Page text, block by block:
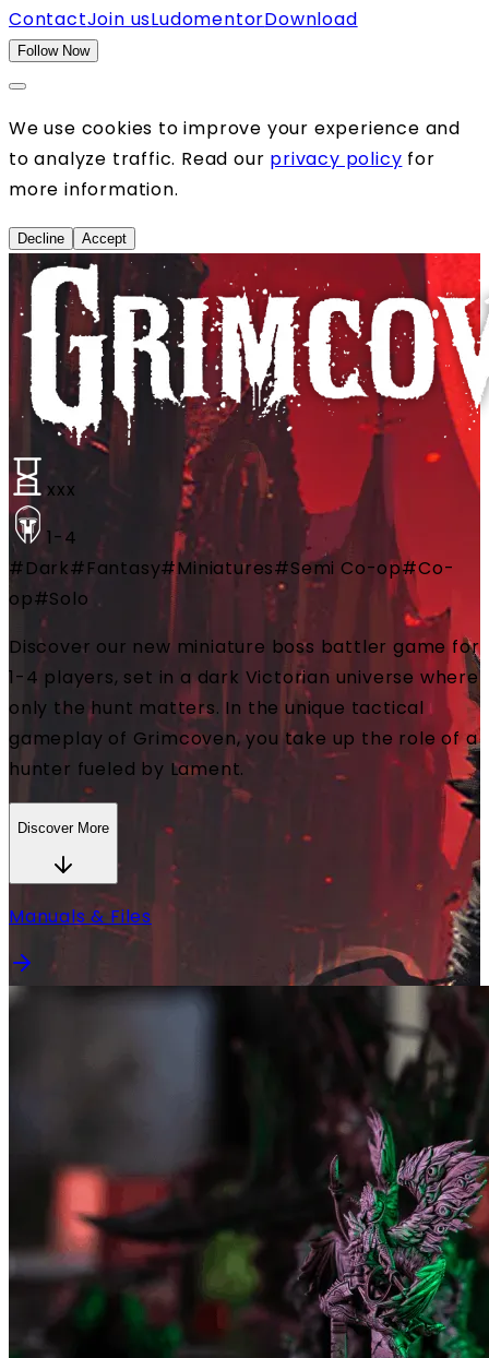
ContactJoin usLudomentorDownload
Follow Now
We use cookies to improve your experience and
to analyze traffic. Read our privacy policy for
more information.
Decline Accept
xxx
1-4
#Dark#Fantasy#Miniatures#Semi Co-op#Co-
op#Solo
Discover our new miniature boss battler game for
1-4 players, set in a dark Victorian universe where
only the hunt matters. In the unique tactical
gameplay of Grimcoven, you take up the role of a
hunter fueled by Lament.
Discover More
Manuals & Files